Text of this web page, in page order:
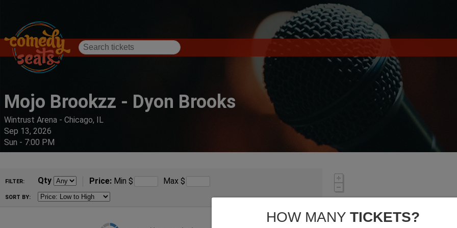
Mojo Brookzz - Dyon Brooks
Wintrust Arena - Chicago, IL
Sep 13, 2026
Sun - 7:00 PM
FILTER: Qty Price: Min $ Max $
SORT BY:
HOW MANY TICKETS?